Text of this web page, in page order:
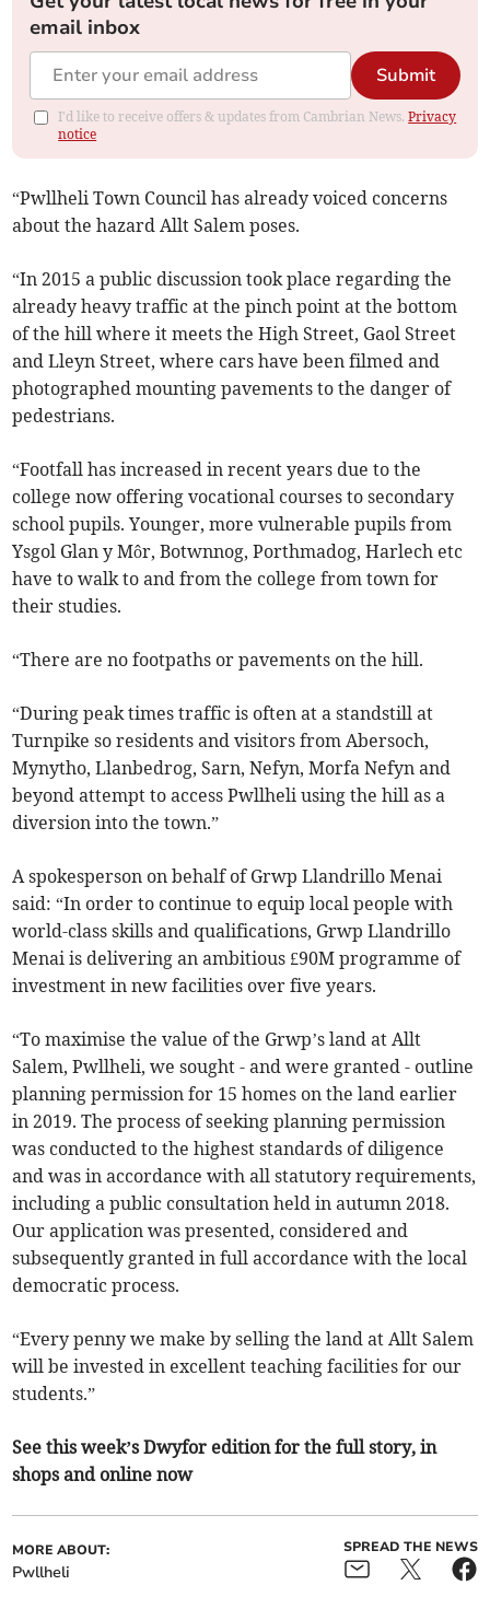
email inbox
Submit
I'd like to receive offers & updates from Cambrian News.Privacy
notice
“Pwllheli Town Council has already voiced concerns
about the hazard Allt Salem poses.
“In 2015 a public discussion took place regarding the
already heavy traffic at the pinch point at the bottom
of the hill where it meets the High Street, Gaol Street
and Lleyn Street, where cars have been filmed and
photographed mounting pavements to the danger of
pedestrians.
“Footfall has increased in recent years due to the
college now offering vocational courses to secondary
school pupils. Younger, more vulnerable pupils from
Ysgol Glan y Môr, Botwnnog, Porthmadog, Harlech etc
have to walk to and from the college from town for
their studies.
“There are no footpaths or pavements on the hill.
“During peak times traffic is often at a standstill at
Turnpike so residents and visitors from Abersoch,
Mynytho, Llanbedrog, Sarn, Nefyn, Morfa Nefyn and
beyond attempt to access Pwllheli using the hill as a
diversion into the town.”
A spokesperson on behalf of Grwp Llandrillo Menai
said: “In order to continue to equip local people with
world-class skills and qualifications, Grwp Llandrillo
Menai is delivering an ambitious £90M programme of
investment in new facilities over five years.
“To maximise the value of the Grwp’s land at Allt
Salem, Pwllheli, we sought - and were granted - outline
planning permission for 15 homes on the land earlier
in 2019. The process of seeking planning permission
was conducted to the highest standards of diligence
and was in accordance with all statutory requirements,
including a public consultation held in autumn 2018.
Our application was presented, considered and
subsequently granted in full accordance with the local
democratic process.
“Every penny we make by selling the land at Allt Salem
will be invested in excellent teaching facilities for our
students.”
See this week’s Dwyfor edition for the full story, in
shops and online now
MORE ABOUT:
Pwllheli
SPREAD THE NEWS